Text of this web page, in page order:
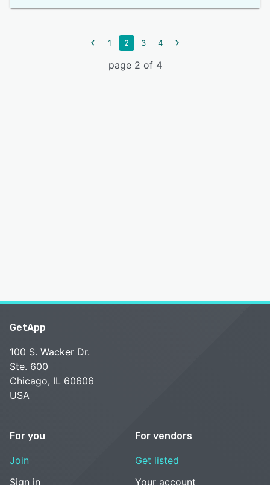
1 2 3 4
page 2 of 4
GetApp
100 S. Wacker Dr.
Ste. 600
Chicago, IL 60606
USA
For you
Join
Sign in
For vendors
Get listed
Your account